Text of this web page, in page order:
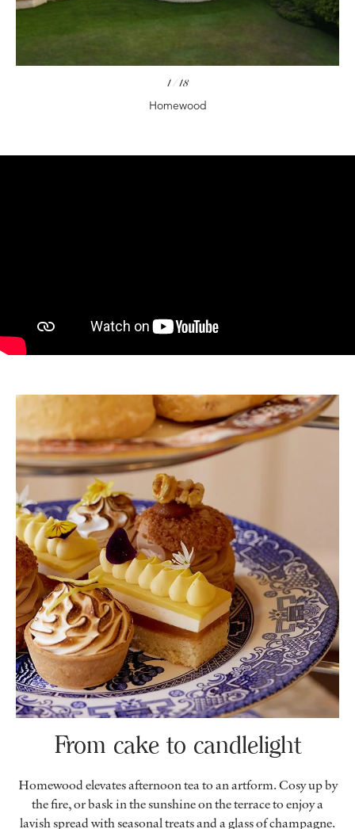
Homewood
1/ 18
From cake to candlelight
Homewood elevates afternoon tea to an artform. Cosy up by
the fire, or bask in the sunshine on the terrace to enjoy a
lavish spread with seasonal treats and a glass of champagne.